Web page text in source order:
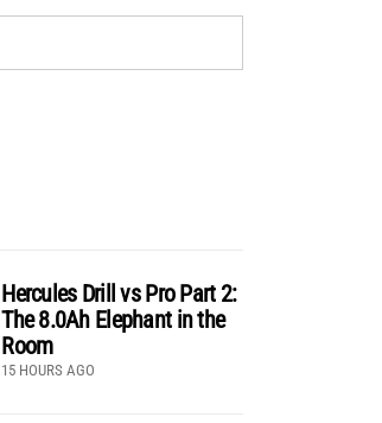
Hercules Drill vs Pro Part 2:
The 8.0Ah Elephant in the
Room
15 HOURS AGO